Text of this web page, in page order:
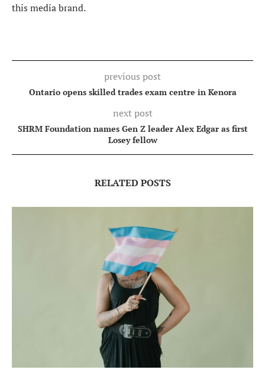
this media brand.
previous post
Ontario opens skilled trades exam centre in Kenora
next post
SHRM Foundation names Gen Z leader Alex Edgar as first
Losey fellow
RELATED POSTS